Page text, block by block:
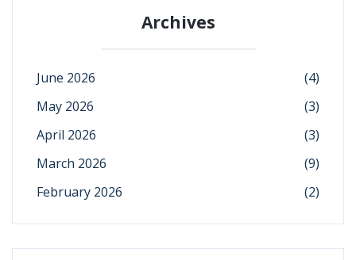
Archives
June 2026
(4)
May 2026
(3)
April 2026
(3)
March 2026
(9)
February 2026
(2)